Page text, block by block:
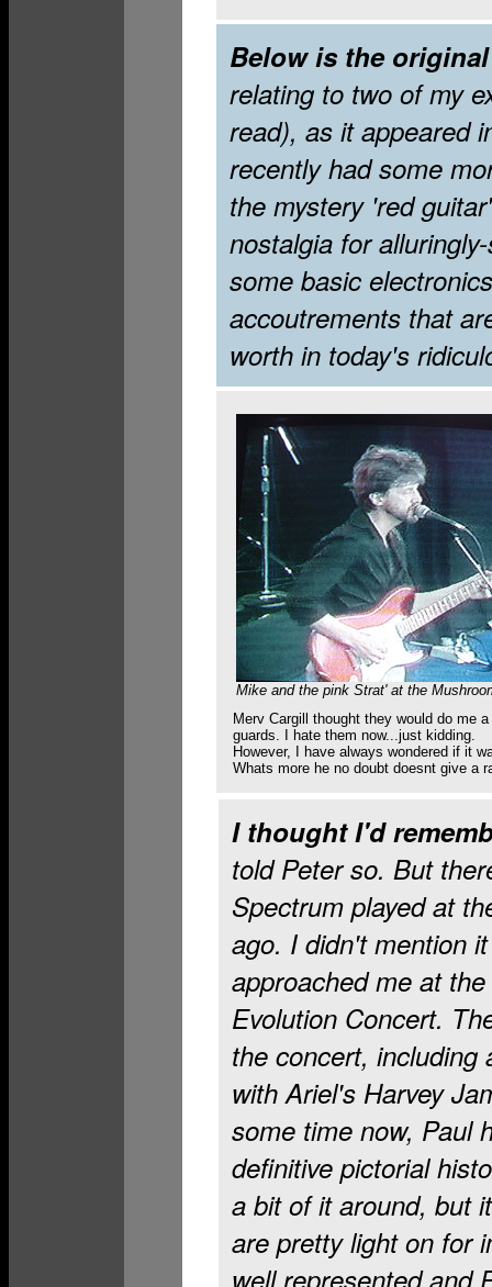
Below is the
relating to two of my
read), as it appeared
recently had some
the mystery 'red
nostalgia for
some basic
accoutrements that
worth in today's
Mike and the pink Strat' at the
Merv Cargill thought they would do me
guards. I hate them now...just kidding.
However, I have always wondered if it
Whats more he no doubt doesnt give a
I thought I'd
told Peter so. But
Spectrum played at
ago. I didn't mention
approached me at
Evolution Concert.
the concert, including
with Ariel's Harvey
some time now, Paul
definitive pictorial
a bit of it around, but
are pretty light on for
well represented and